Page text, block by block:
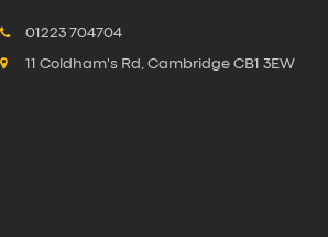
01223 704704
11 Coldham's Rd, Cambridge CB1 3EW